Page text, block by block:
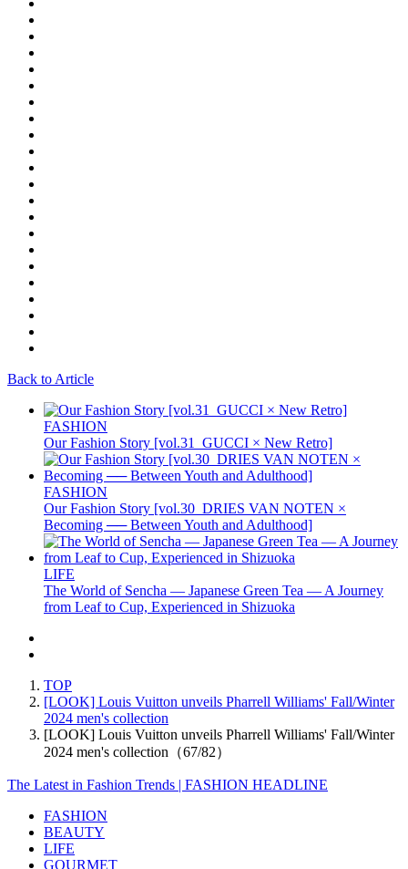
Back to Article
FASHION
Our Fashion Story [vol.31_GUCCI × New Retro]
FASHION
Our Fashion Story [vol.30_DRIES VAN NOTEN ×
Becoming ── Between Youth and Adulthood]
LIFE
The World of Sencha — Japanese Green Tea — A Journey
from Leaf to Cup, Experienced in Shizuoka
TOP
[LOOK] Louis Vuitton unveils Pharrell Williams' Fall/Winter
2024 men's collection
[LOOK] Louis Vuitton unveils Pharrell Williams' Fall/Winter
2024 men's collection（67/82）
The Latest in Fashion Trends | FASHION HEADLINE
FASHION
BEAUTY
LIFE
GOURMET